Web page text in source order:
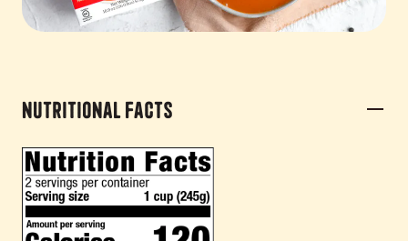
Nutritional Facts